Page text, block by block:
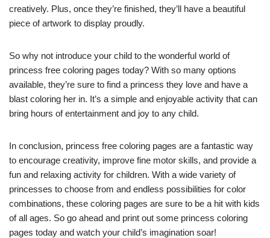
creatively. Plus, once they’re finished, they’ll have a beautiful
piece of artwork to display proudly.
So why not introduce your child to the wonderful world of
princess free coloring pages today? With so many options
available, they’re sure to find a princess they love and have a
blast coloring her in. It’s a simple and enjoyable activity that can
bring hours of entertainment and joy to any child.
In conclusion, princess free coloring pages are a fantastic way
to encourage creativity, improve fine motor skills, and provide a
fun and relaxing activity for children. With a wide variety of
princesses to choose from and endless possibilities for color
combinations, these coloring pages are sure to be a hit with kids
of all ages. So go ahead and print out some princess coloring
pages today and watch your child’s imagination soar!